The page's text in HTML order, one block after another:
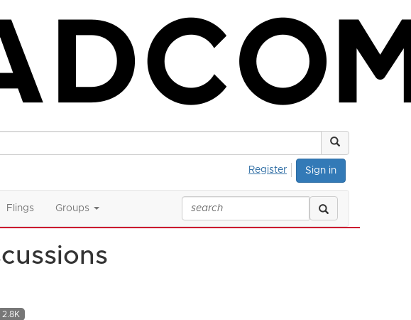
Sign in
Register
Flings Groups
2.8K